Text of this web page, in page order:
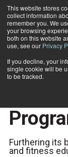
This website stores
collect information
remember you. We
your browsing
both on this website
use, see our Privacy
If you decline, your
single cookie will be
to be tracked.
Home ISSA
ISSA
Furthering its
and fitness